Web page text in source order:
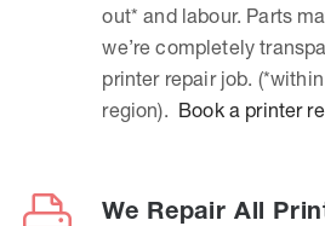
out* and labour. Parts
we’re completely
printer repair job.
region). Book a printer
We Repair All